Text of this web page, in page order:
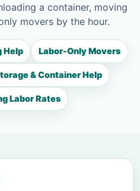
a container, moving
movers by the hour.
Help Labor-Only Movers
& Container Help
Labor Rates